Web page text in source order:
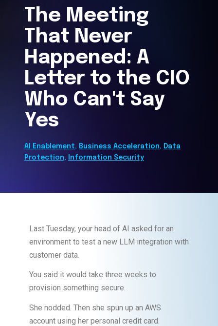
The Meeting
That Never
Happened: A
Letter to the CIO
Who Can't Say
Yes
AI Enablement, Business Acceleration, Data
Protection, Information Security
Last Tuesday, your head of AI asked for an
environment to test a new LLM integration with
customer data.
You said it would take three weeks to
provision something secure.
She nodded. Then she spun up an AWS
account using her personal credit card.